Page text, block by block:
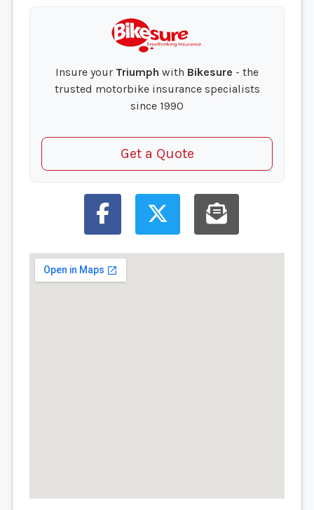
Insure your Triumph with Bikesure - the
trusted motorbike insurance specialists
since 1990
Get a Quote